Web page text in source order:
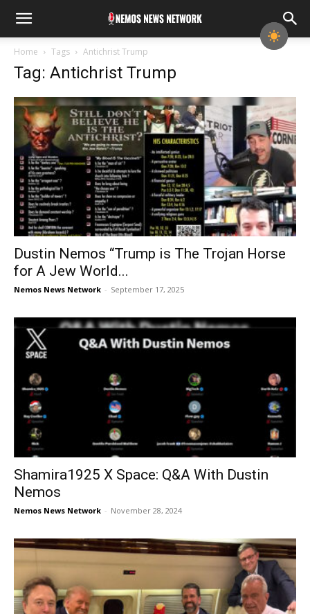
Home Tags Antichrist Trump
Tag: Antichrist Trump
Dustin Nemos “Trump is The Trojan Horse
for A Jew World...
Nemos News Network - September 17, 2025
Shamira1925 X Space: Q&A With Dustin
Nemos
Nemos News Network - November 28, 2024